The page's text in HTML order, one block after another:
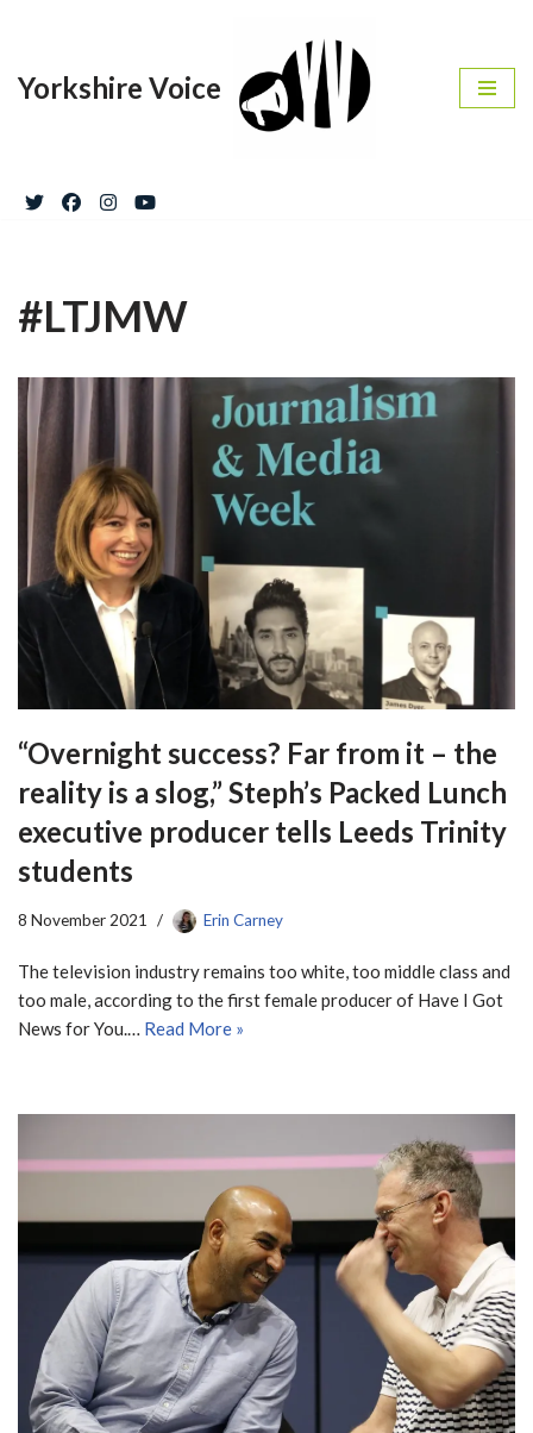
to
Yorkshire Voice
#LTJMW
“Overnight success? Far from it – the
reality is a slog,” Steph’s Packed Lunch
executive producer tells Leeds Trinity
students
8 November 2021 Erin Carney
The television industry remains too white, too middle class and
too male, according to the first female producer of Have I Got
News for You.… Read More »